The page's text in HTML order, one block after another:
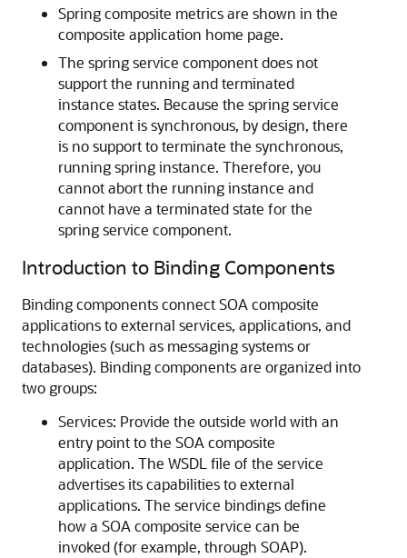
Spring composite metrics are shown in the
composite application home page.
The spring service component does not
support the running and terminated
instance states. Because the spring service
component is synchronous, by design, there
is no support to terminate the synchronous,
running spring instance. Therefore, you
cannot abort the running instance and
cannot have a terminated state for the
spring service component.
Introduction to Binding Components
Binding components connect SOA composite
applications to external services, applications, and
technologies (such as messaging systems or
databases). Binding components are organized into
two groups:
Services: Provide the outside world with an
entry point to the SOA composite
application. The WSDL file of the service
advertises its capabilities to external
applications. The service bindings define
how a SOA composite service can be
invoked (for example, through SOAP).